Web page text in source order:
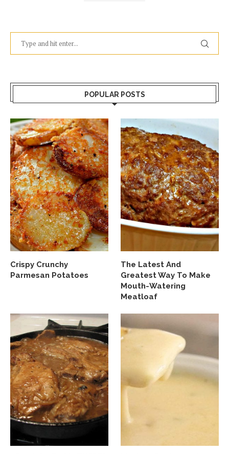
POPULAR POSTS
Crispy Crunchy
Parmesan Potatoes
The Latest And
Greatest Way To Make
Mouth-Watering
Meatloaf